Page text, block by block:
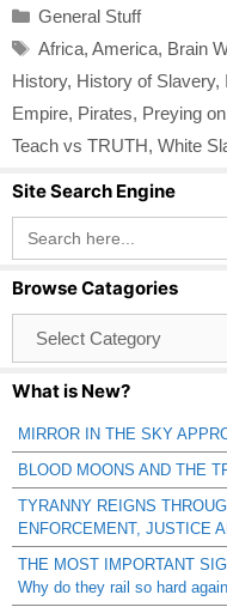
Categories
General Stuff
Tags
Africa, America, Brain
History, History of Slavery,
Empire, Pirates, Preying
Teach vs TRUTH, White
Site Search Engine
Search
for:
Browse Catagories
Catagories
What is New?
MIRROR IN THE SKY
BLOOD MOONS AND THE
TYRANNY REIGNS
ENFORCEMENT, JUSTICE
THE MOST IMPORTANT
Why do they rail so hard